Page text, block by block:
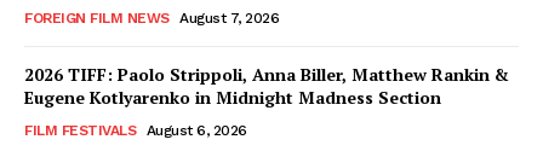
FOREIGN FILM NEWS August 7, 2026
2026 TIFF: Paolo Strippoli, Anna Biller, Matthew Rankin &
Eugene Kotlyarenko in Midnight Madness Section
FILM FESTIVALS August 6, 2026